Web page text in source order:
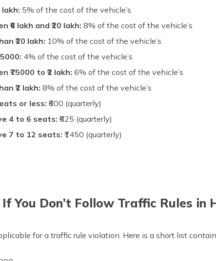
lakh: 5% of the cost of the vehicle’s
lakh and ₹20 lakh: 8% of the cost of the vehicle’s
₹20 lakh: 10% of the cost of the vehicle’s
4% of the cost of the vehicle’s
₹75000 to ₹2 lakh:6% of the cost of the vehicle’s
₹2 lakh: 8% of the cost of the vehicle’s
or less: ₹600 (quarterly)
4 to 6 seats: ₹625 (quarterly)
7 to 12 seats:₹1450 (quarterly)
You Don’t Follow Traffic Rules in
for a traffic rule violation. Here is a short list